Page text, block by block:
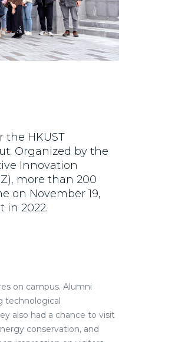
the HKUST
Organized by the
Innovation
more than 200
on November 19,
in 2022.
on campus. Alumni
technological
also had a chance to visit
conservation, and